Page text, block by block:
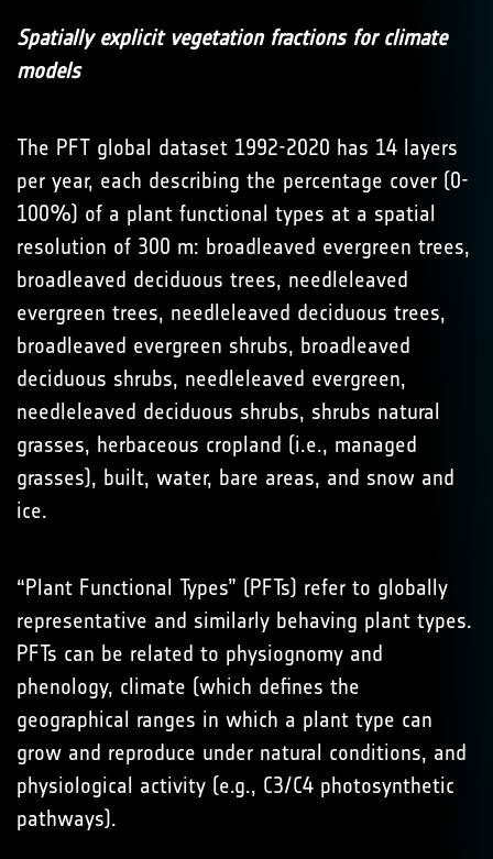
Spatially explicit vegetation fractions for climate
models
The PFT global dataset 1992-2020 has 14 layers
per year, each describing the percentage cover (0-
100%) of a plant functional types at a spatial
resolution of 300 m: broadleaved evergreen trees,
broadleaved deciduous trees, needleleaved
evergreen trees, needleleaved deciduous trees,
broadleaved evergreen shrubs, broadleaved
deciduous shrubs, needleleaved evergreen,
needleleaved deciduous shrubs, shrubs natural
grasses, herbaceous cropland (i.e., managed
grasses), built, water, bare areas, and snow and
ice.
“Plant Functional Types” (PFTs) refer to globally
representative and similarly behaving plant types.
PFTs can be related to physiognomy and
phenology, climate (which defines the
geographical ranges in which a plant type can
grow and reproduce under natural conditions, and
physiological activity (e.g., C3/C4 photosynthetic
pathways).